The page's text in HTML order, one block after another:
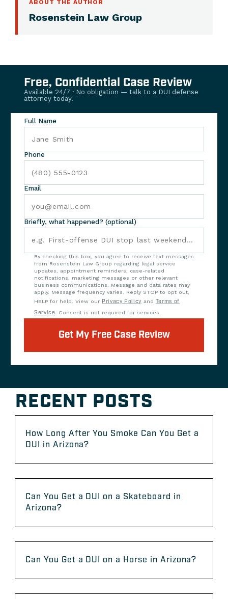
ABOUT THE AUTHOR
Rosenstein Law Group
Free, Confidential Case Review
Available 24/7 · No obligation — talk to a DUI defense
attorney today.
Full Name
Phone
Email
Briefly, what happened? (optional)
By checking this box, you agree to receive text messages
from Rosenstein Law Group regarding legal service
updates, appointment reminders, case-related
notifications, marketing messages or other relevant
business communications. Message and data rates may
apply. Message frequency varies. Reply STOP to opt out,
HELP for help. View our Privacy Policy and Terms of
Service. Consent is not required for services.
Get My Free Case Review
RECENT POSTS
How Long After You Smoke Can You Get a
DUI in Arizona?
Can You Get a DUI on a Skateboard in
Arizona?
Can You Get a DUI on a Horse in Arizona?